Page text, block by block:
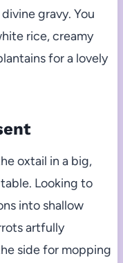
gravy. You
rice, creamy
for a lovely
oxtail in a big,
Looking to
into shallow
artfully
side for mopping